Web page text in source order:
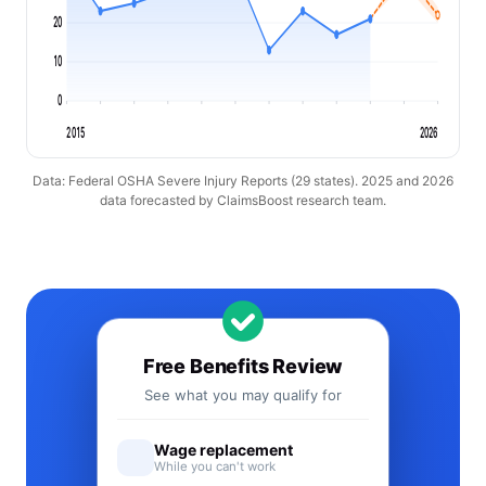
0
10
20
2015 2026
Data: Federal OSHA Severe Injury Reports (29 states). 2025 and 2026
data forecasted by ClaimsBoost research team.
Free Benefits Review
See what you may qualify for
Wage replacement
While you can't work